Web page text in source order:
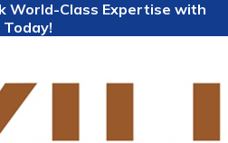
World-Class Expertise with